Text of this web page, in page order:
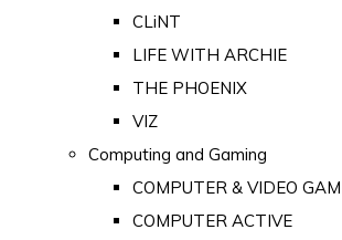
CLiNT
LIFE WITH ARCHIE
THE PHOENIX
VIZ
Computing and Gaming
COMPUTER & VIDEO
COMPUTER ACTIVE